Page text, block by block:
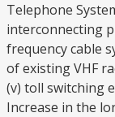
Telephone
interconnecting
frequency cable
of existing VHF
(v) toll switching
Increase in the